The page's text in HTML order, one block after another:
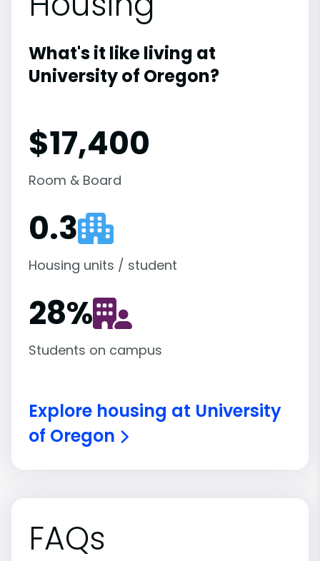
What's it like living at
University of Oregon?
$17,400
Room & Board
0.3
Housing units / student
28%
Students on campus
Explore housing at University
of Oregon
FAQs